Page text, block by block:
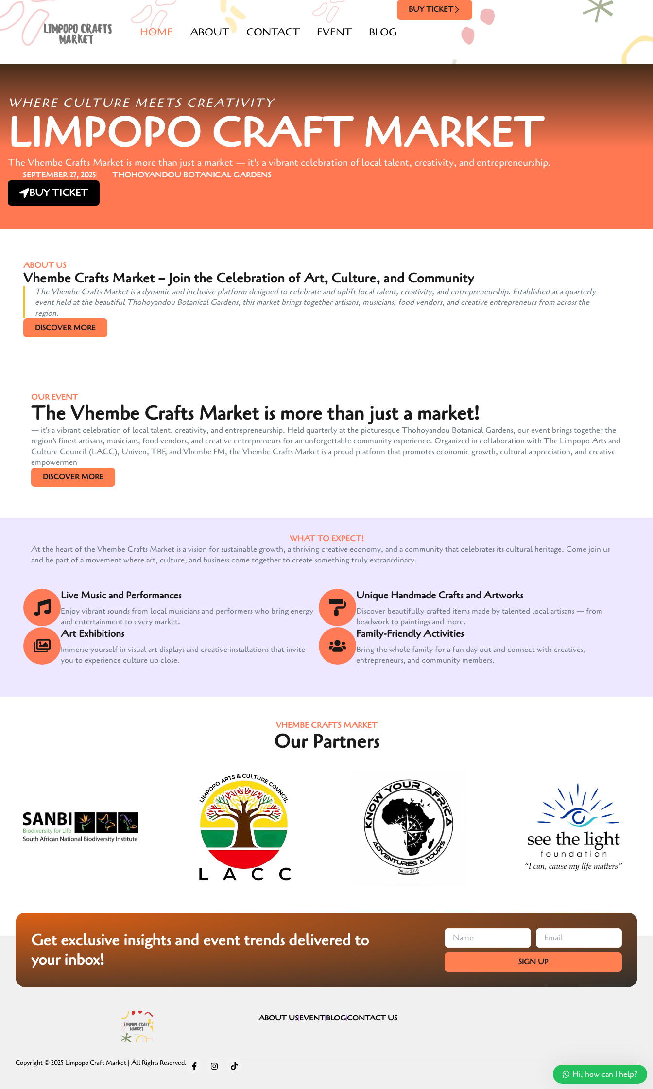
HOME ABOUT CONTACT EVENT BLOG
BUY TICKET
WHERE CULTURE MEETS CREATIVITY
LIMPOPO CRAFT MARKET
The Vhembe Crafts Market is more than just a market — it's a vibrant celebration of local talent, creativity, and entrepreneurship.
SEPTEMBER 27, 2025 THOHOYANDOU BOTANICAL GARDENS
BUY TICKET
ABOUT US
Vhembe Crafts Market – Join the Celebration of Art, Culture, and Community
The Vhembe Crafts Market is a dynamic and inclusive platform designed to celebrate and uplift local talent, creativity, and entrepreneurship. Established as a quarterly
event held at the beautiful Thohoyandou Botanical Gardens, this market brings together artisans, musicians, food vendors, and creative entrepreneurs from across the
region.
DISCOVER MORE
OUR EVENT
The Vhembe Crafts Market is more than just a market!
— it's a vibrant celebration of local talent, creativity, and entrepreneurship. Held quarterly at the picturesque Thohoyandou Botanical Gardens, our event brings together the
region’s finest artisans, musicians, food vendors, and creative entrepreneurs for an unforgettable community experience. Organized in collaboration with The Limpopo Arts and
Culture Council (LACC), Univen, TBF, and Vhembe FM, the Vhembe Crafts Market is a proud platform that promotes economic growth, cultural appreciation, and creative
empowermen
DISCOVER MORE
WHAT TO EXPECT!
At the heart of the Vhembe Crafts Market is a vision for sustainable growth, a thriving creative economy, and a community that celebrates its cultural heritage. Come join us
and be part of a movement where art, culture, and business come together to create something truly extraordinary.
Live Music and Performances
Enjoy vibrant sounds from local musicians and performers who bring energy
and entertainment to every market.
Unique Handmade Crafts and Artworks
Discover beautifully crafted items made by talented local artisans — from
beadwork to paintings and more.
Art Exhibitions
Immerse yourself in visual art displays and creative installations that invite
you to experience culture up close.
Family-Friendly Activities
Bring the whole family for a fun day out and connect with creatives,
entrepreneurs, and community members.
VHEMBE CRAFTS MARKET
Our Partners
Get exclusive insights and event trends delivered to
your inbox!
SIGN UP
ABOUT USEVENTBLOGCONTACT US
Copyright © 2025 Limpopo Craft Market | All Rights Reserved.
Our customer support team is here to answer
your questions. Ask us anything!
Hi, how can I help?